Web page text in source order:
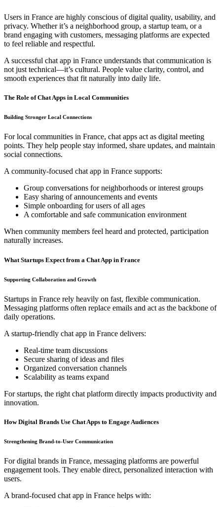
Users in France are highly conscious of digital quality, usability, and
privacy. Whether it’s a neighborhood group, a startup team, or a
brand engaging with customers, messaging platforms are expected
to feel reliable and respectful.
A successful chat app in France understands that communication is
not just technical—it’s cultural. People value clarity, control, and
smooth experiences that fit naturally into daily life.
The Role of Chat Apps in Local Communities
Building Stronger Local Connections
For local communities in France, chat apps act as digital meeting
points. They help people stay informed, share updates, and maintain
social connections.
A community-focused chat app in France supports:
Group conversations for neighborhoods or interest groups
Easy sharing of announcements and events
Simple onboarding for users of all ages
A comfortable and safe communication environment
When community members feel heard and protected, participation
naturally increases.
What Startups Expect from a Chat App in France
Supporting Collaboration and Growth
Startups in France rely heavily on fast, flexible communication.
Messaging platforms often replace emails and act as the backbone of
daily operations.
A startup-friendly chat app in France delivers:
Real-time team discussions
Secure sharing of ideas and files
Organized conversation channels
Scalability as teams expand
For startups, the right chat platform directly impacts productivity and
innovation.
How Digital Brands Use Chat Apps to Engage Audiences
Strengthening Brand-to-User Communication
For digital brands in France, messaging platforms are powerful
engagement tools. They enable direct, personalized interaction with
users.
A brand-focused chat app in France helps with: